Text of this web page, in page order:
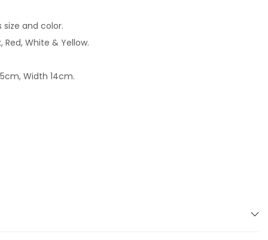
size and color.
Red, White & Yellow.
Width 14cm.